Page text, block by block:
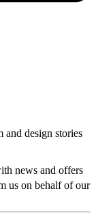
and design stories
news and offers
us on behalf of our